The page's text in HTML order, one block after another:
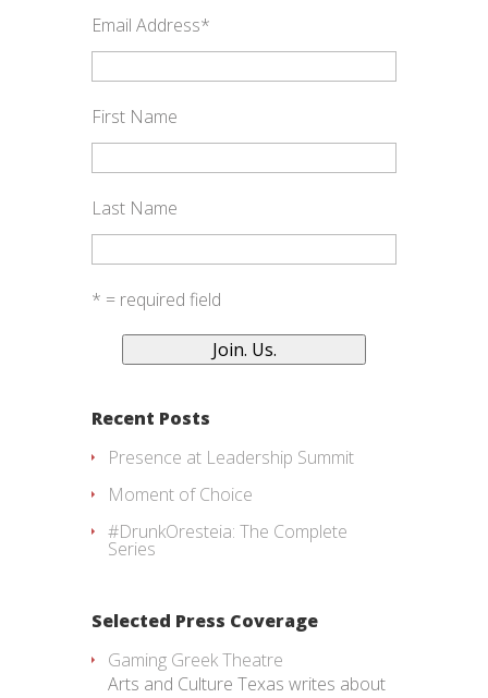
Email Address*
First Name
Last Name
* = required field
Recent Posts
Presence at Leadership Summit
Moment of Choice
#DrunkOresteia: The Complete
Series
Selected Press Coverage
Gaming Greek Theatre
Arts and Culture Texas writes about